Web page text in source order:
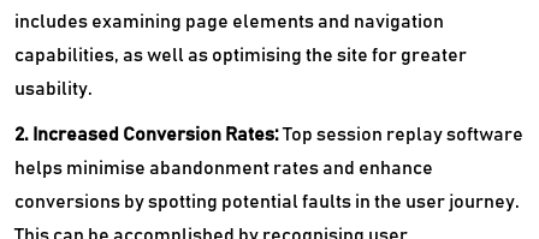
includes examining page elements and navigation
capabilities, as well as optimising the site for greater
usability.
2. Increased Conversion Rates:Top session replay software
helps minimise abandonment rates and enhance
conversions by spotting potential faults in the user journey.